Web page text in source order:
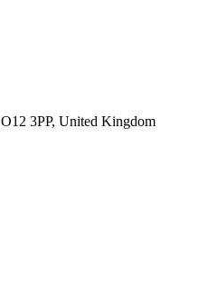
3PP, United Kingdom